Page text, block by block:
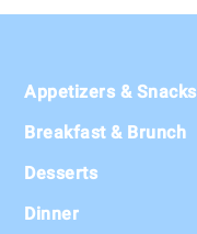
Footer
Appetizers & Snacks
Breakfast & Brunch
Desserts
Dinner